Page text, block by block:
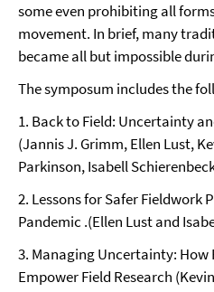
some even prohibiting all
movement. In brief, many
became all but impossible
The symposum includes the
1. Back to Field: Uncertainty
(Jannis J. Grimm, Ellen Lust,
Parkinson, Isabell
2. Lessons for Safer Fieldwork
Pandemic .(Ellen Lust and
3. Managing Uncertainty: How
Empower Field Research